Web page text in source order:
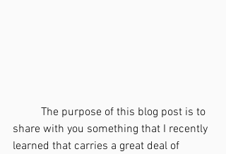
share with you something that I recently
learned that carries a great deal of